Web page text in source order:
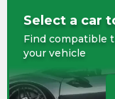
Select a car
Find compatible
your vehicle